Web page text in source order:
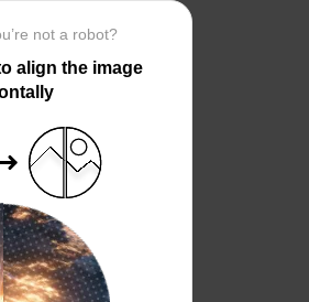
not a robot?
align the image